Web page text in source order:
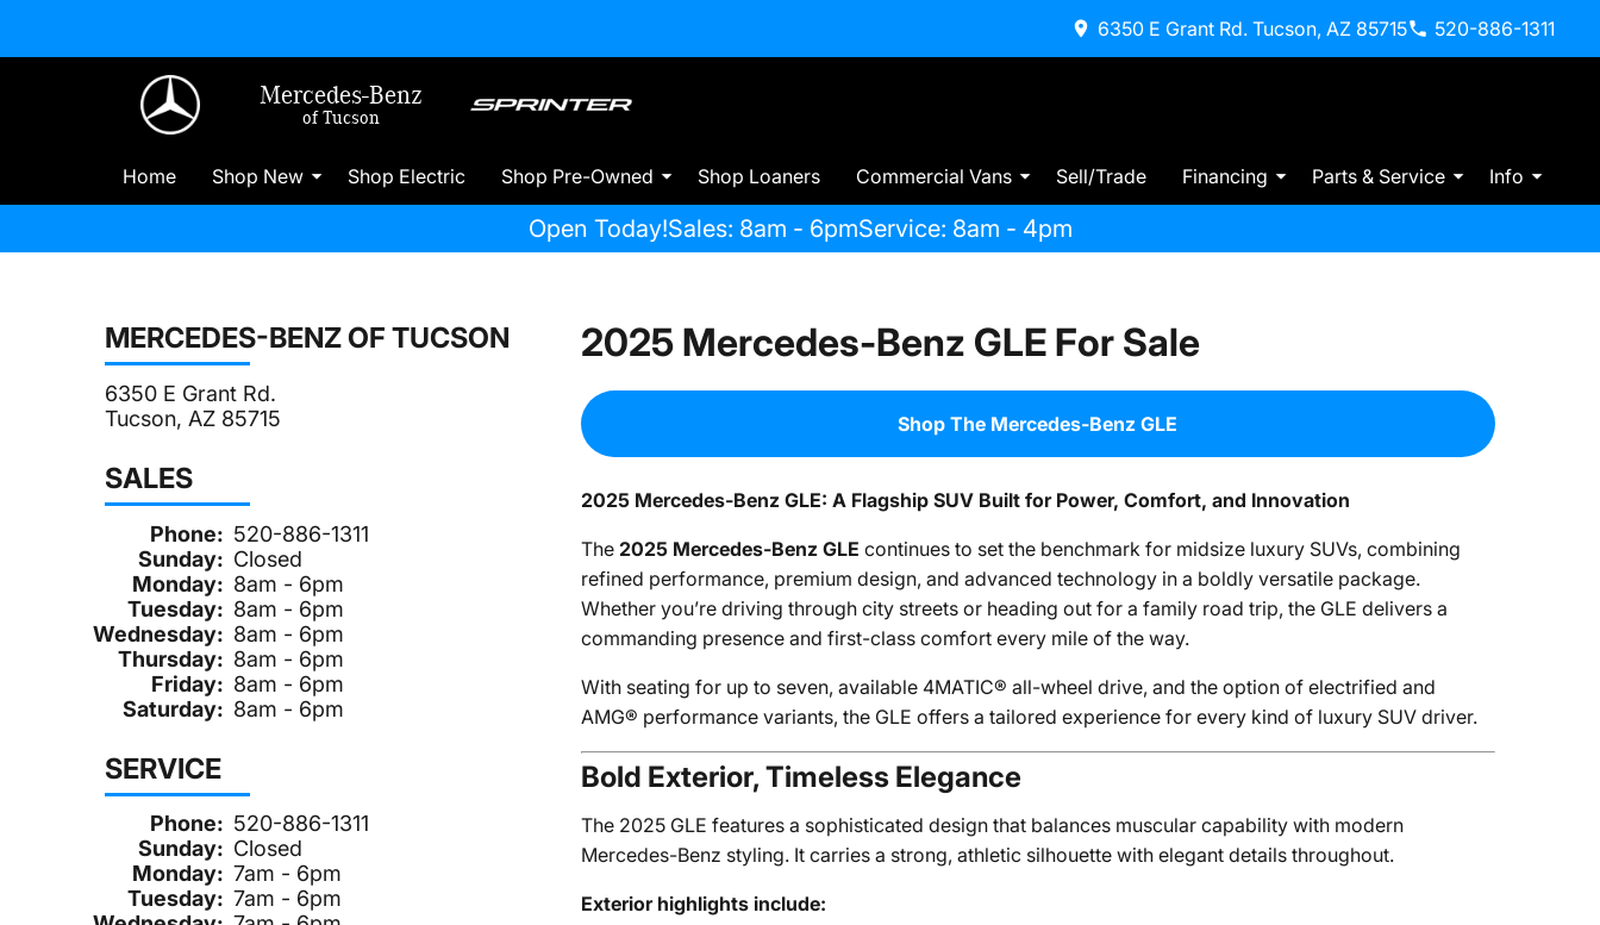
6350 E Grant Rd. Tucson, AZ 85715 520-886-1311
Mercedes-Benz
of Tucson
Home Shop New Shop Electric Shop Pre-Owned Shop Loaners Commercial Vans Sell/Trade Financing Parts & Service Info
Open Today!Sales: 8am - 6pmService: 8am - 4pm
MERCEDES-BENZ OF TUCSON
6350 E Grant Rd.
Tucson, AZ 85715
SALES
Phone: 520-886-1311
Sunday: Closed
Monday: 8am - 6pm
Tuesday: 8am - 6pm
Wednesday: 8am - 6pm
Thursday: 8am - 6pm
Friday: 8am - 6pm
Saturday: 8am - 6pm
SERVICE
Phone: 520-886-1311
Sunday: Closed
Monday: 7am - 6pm
Tuesday: 7am - 6pm
2025 Mercedes-Benz GLE For Sale
Shop The Mercedes-Benz GLE
2025 Mercedes-Benz GLE: A Flagship SUV Built for Power, Comfort, and Innovation
The 2025 Mercedes-Benz GLE continues to set the benchmark for midsize luxury SUVs, combining
refined performance, premium design, and advanced technology in a boldly versatile package.
Whether you’re driving through city streets or heading out for a family road trip, the GLE delivers a
commanding presence and first-class comfort every mile of the way.
With seating for up to seven, available 4MATIC® all-wheel drive, and the option of electrified and
AMG® performance variants, the GLE offers a tailored experience for every kind of luxury SUV driver.
Bold Exterior, Timeless Elegance
The 2025 GLE features a sophisticated design that balances muscular capability with modern
Mercedes-Benz styling. It carries a strong, athletic silhouette with elegant details throughout.
Exterior highlights include: